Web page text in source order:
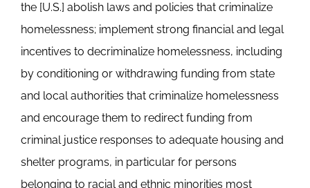
the [U.S.] abolish laws and policies that criminalize
homelessness; implement strong financial and legal
incentives to decriminalize homelessness, including
by conditioning or withdrawing funding from state
and local authorities that criminalize homelessness
and encourage them to redirect funding from
criminal justice responses to adequate housing and
shelter programs, in particular for persons
belonging to racial and ethnic minorities most